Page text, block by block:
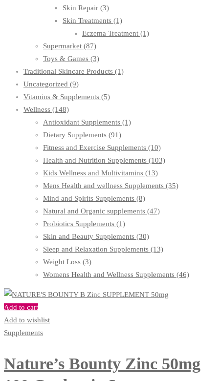
Skin Repair (3)
Skin Treatments (1)
Eczema Treatment (1)
Supermarket (87)
Toys & Games (3)
Traditional Skincare Products (1)
Uncategorized (9)
Vitamins & Supplements (5)
Wellness (148)
Antioxidant Supplements (1)
Dietary Supplements (91)
Fitness and Exercise Supplements (10)
Health and Nutrition Supplements (103)
Kids Wellness and Multivitamins (13)
Mens Health and wellness Supplements (35)
Mind and Spirits Supplements (8)
Natural and Organic supplements (47)
Probiotics Supplements (1)
Skin and Beauty Supplements (30)
Sleep and Relaxation Supplements (13)
Weight Loss (3)
Womens Health and Wellness Supplements (46)
Add to cart
Add to wishlist
Supplements
Nature’s Bounty Zinc 50mg